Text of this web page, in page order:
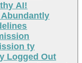
AI!
ty
Logged Out